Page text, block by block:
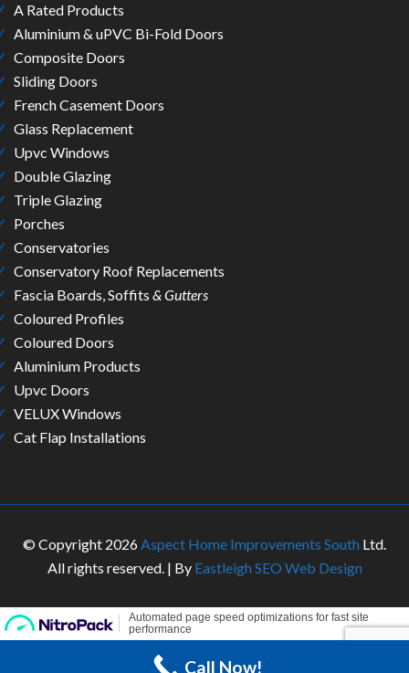
A Rated Products
Aluminium & uPVC Bi-Fold Doors
Composite Doors
Sliding Doors
French Casement Doors
Glass Replacement
Upvc Windows
Double Glazing
Triple Glazing
Porches
Conservatories
Conservatory Roof Replacements
Fascia Boards, Soffits & Gutters
Coloured Profiles
Coloured Doors
Aluminium Products
Upvc Doors
VELUX Windows
Cat Flap Installations
© Copyright 2026Aspect Home Improvements South Ltd.
All rights reserved. | By Eastleigh SEO Web Design
Call Now!